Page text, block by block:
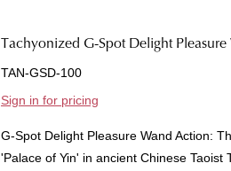
Tachyonized G-Spot Delight Pleasure
TAN-GSD-100
Sign in for pricing
G-Spot Delight Pleasure Wand Action:
'Palace of Yin' in ancient Chinese